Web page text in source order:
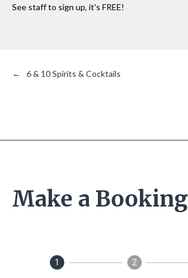
See staff to sign up, it's FREE!
← 6 & 10 Spirits & Cocktails
Make a Booking